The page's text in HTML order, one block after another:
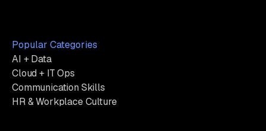
Popular Categories
AI + Data
Cloud + IT Ops
Communication Skills
HR & Workplace Culture